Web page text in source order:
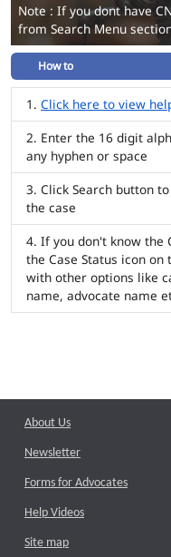
Note : If you dont have
from Search Menu
How to
Click here to view
Enter the 16 digit
any hyphen or space
Click Search button
the case
If you don't know the
the Case Status icon
with other options like
name, advocate name
About Us
Newsletter
Forms for Advocates
Help Videos
Site map